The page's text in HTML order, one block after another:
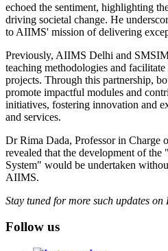
echoed the sentiment, highlighting
driving societal change. He
to AIIMS' mission of delivering
Previously, AIIMS Delhi and
teaching methodologies and
projects. Through this partnership,
promote impactful modules and
initiatives, fostering innovation and
and services.
Dr Rima Dada, Professor in Charge
revealed that the development of the
System" would be undertaken
AIIMS.
Stay tuned for more such updates
Follow us